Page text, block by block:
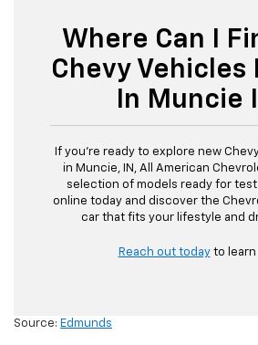
Where Can I
Chevy Vehicles
In Muncie
If you’re ready to explore new
in Muncie, IN, All American
selection of models ready for test
online today and discover the
car that fits your lifestyle and
Reach out todayto learn
Source: Edmunds